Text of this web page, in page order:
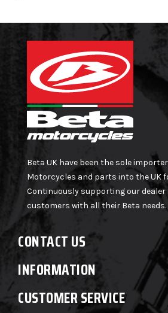
Beta UK have been the sole
Motorcycles and parts into the UK
Continuously supporting our dealer
customers with all their Beta needs.
CONTACT US
INFORMATION
CUSTOMER SERVICE